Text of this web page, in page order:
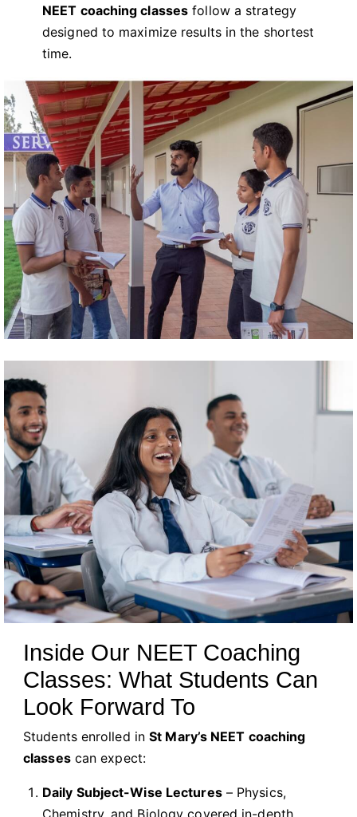
NEET coaching classes follow a strategy
designed to maximize results in the shortest
time.
Inside Our NEET Coaching
Classes: What Students Can
Look Forward To
Students enrolled inSt Mary’s NEET coaching
classescan expect:
Daily Subject-Wise Lectures– Physics,